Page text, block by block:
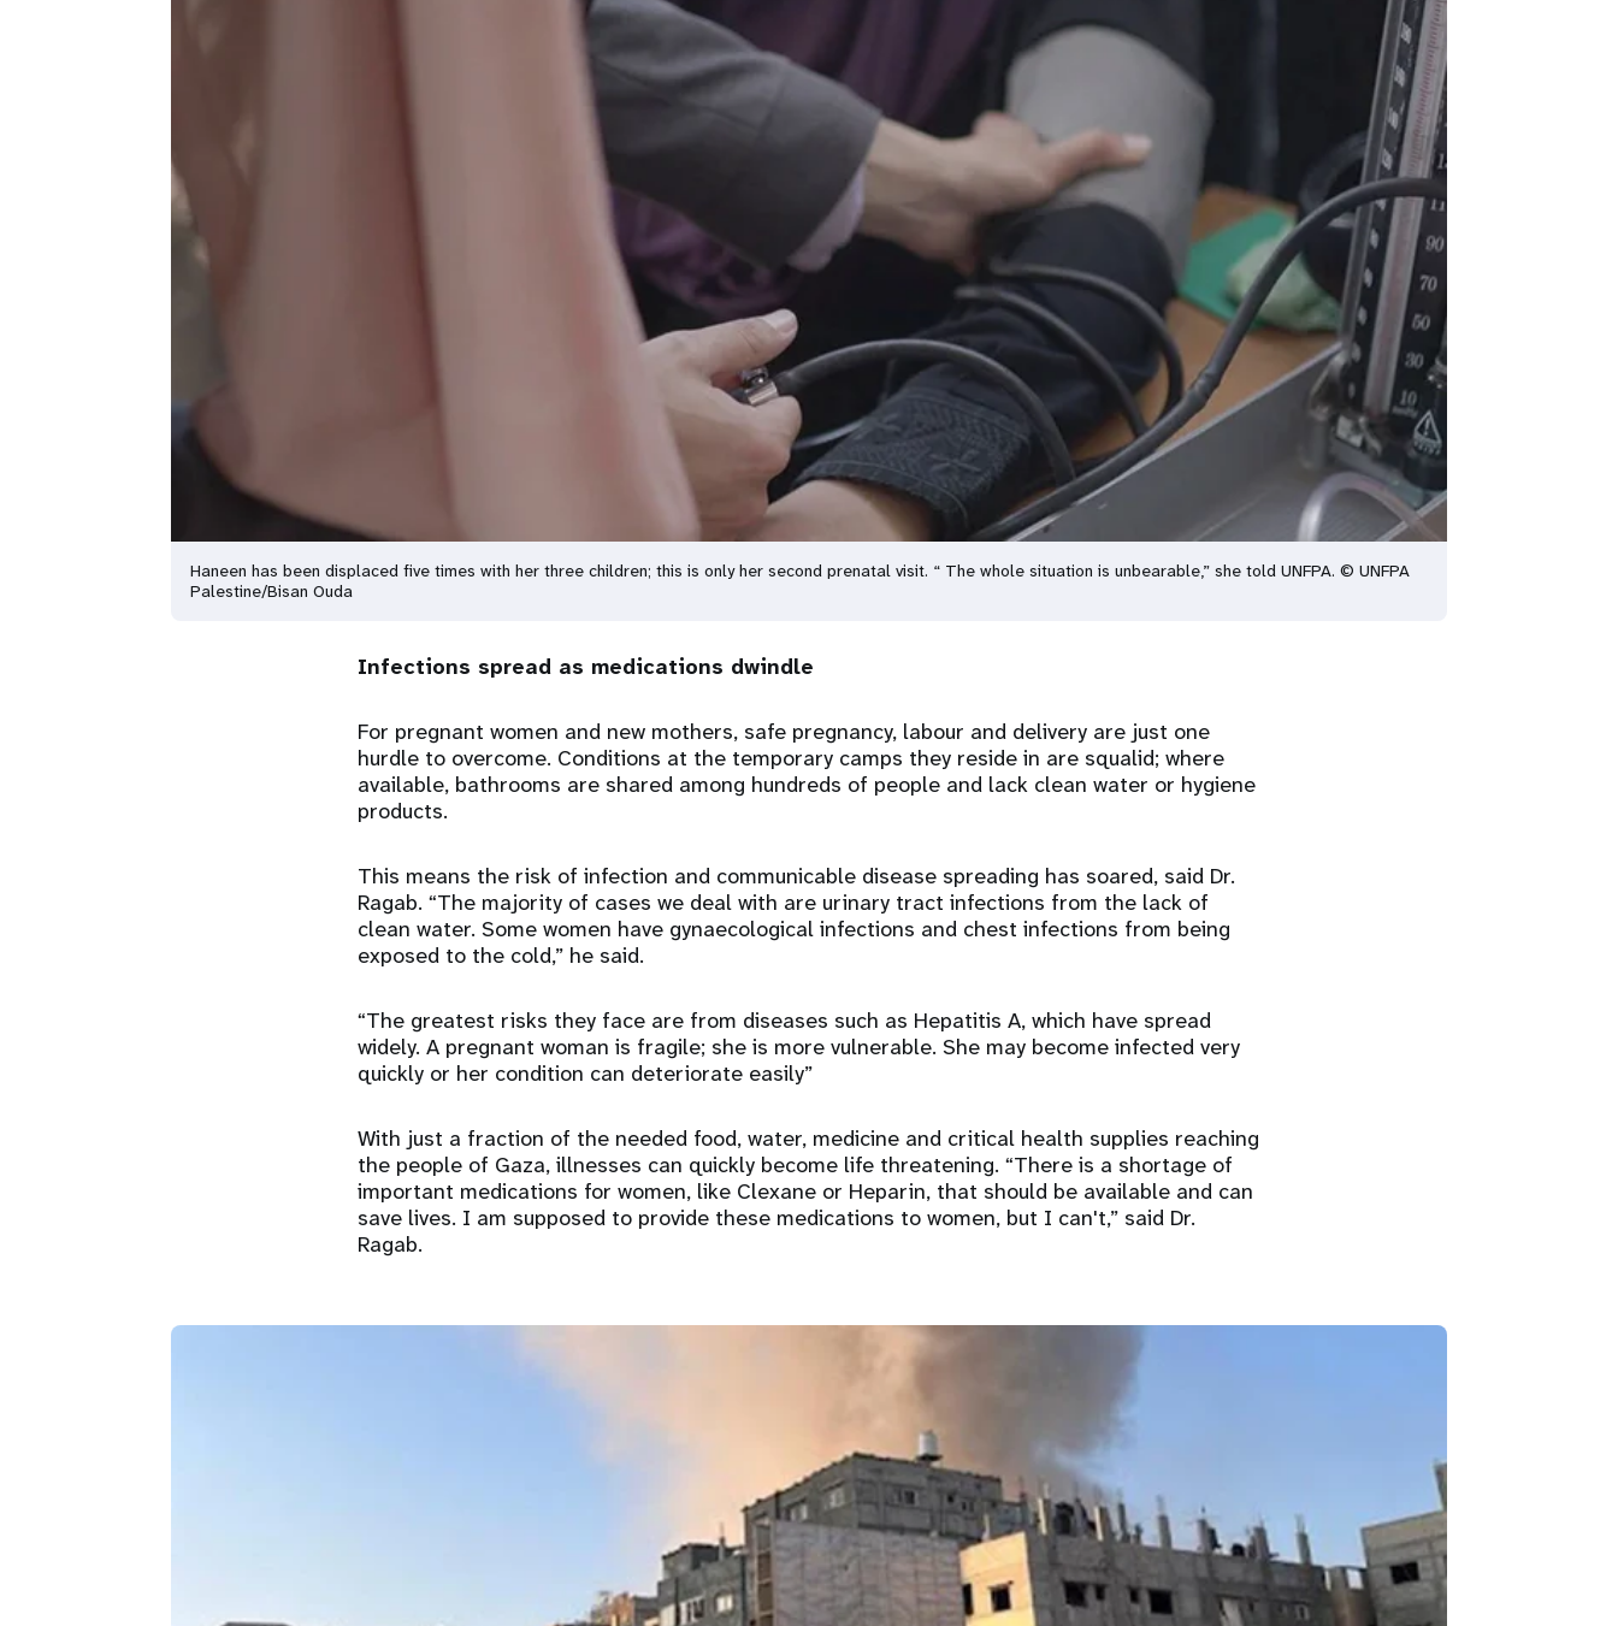
Haneen has been displaced five times with her three children; this is only her second prenatal visit. “ The whole situation is unbearable,” she told UNFPA. © UNFPA
Palestine/Bisan Ouda
Infections spread as medications dwindle
For pregnant women and new mothers, safe pregnancy, labour and delivery are just one
hurdle to overcome. Conditions at the temporary camps they reside in are squalid; where
available, bathrooms are shared among hundreds of people and lack clean water or hygiene
products.
This means the risk of infection and communicable disease spreading has soared, said Dr.
Ragab. “The majority of cases we deal with are urinary tract infections from the lack of
clean water. Some women have gynaecological infections and chest infections from being
exposed to the cold,” he said.
“The greatest risks they face are from diseases such as Hepatitis A, which have spread
widely. A pregnant woman is fragile; she is more vulnerable. She may become infected very
quickly or her condition can deteriorate easily”
With just a fraction of the needed food, water, medicine and critical health supplies reaching
the people of Gaza, illnesses can quickly become life threatening. “There is a shortage of
important medications for women, like Clexane or Heparin, that should be available and can
save lives. I am supposed to provide these medications to women, but I can't,” said Dr.
Ragab.